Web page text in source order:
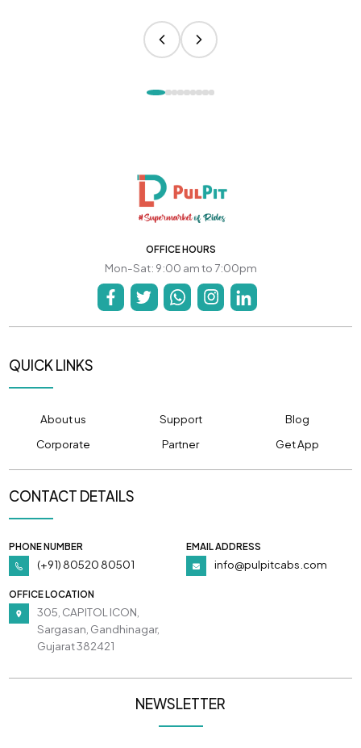
OFFICE HOURS
Mon-Sat: 9:00 am to 7:00pm
QUICK LINKS
About us Support
Blog
Corporate
Partner Get App
CONTACT DETAILS
PHONE NUMBER
(+91) 80520 80501
EMAIL ADDRESS
info@pulpitcabs.com
OFFICE LOCATION
305, CAPITOL ICON,
Sargasan, Gandhinagar,
Gujarat 382421
NEWSLETTER